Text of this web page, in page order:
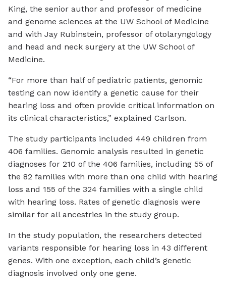
King, the senior author and professor of medicine
and genome sciences at the UW School of Medicine
and with Jay Rubinstein, professor of otolaryngology
and head and neck surgery at the UW School of
Medicine.
“For more than half of pediatric patients, genomic
testing can now identify a genetic cause for their
hearing loss and often provide critical information on
its clinical characteristics,” explained Carlson.
The study participants included 449 children from
406 families. Genomic analysis resulted in genetic
diagnoses for 210 of the 406 families, including 55 of
the 82 families with more than one child with hearing
loss and 155 of the 324 families with a single child
with hearing loss. Rates of genetic diagnosis were
similar for all ancestries in the study group.
In the study population, the researchers detected
variants responsible for hearing loss in 43 different
genes. With one exception, each child’s genetic
diagnosis involved only one gene.